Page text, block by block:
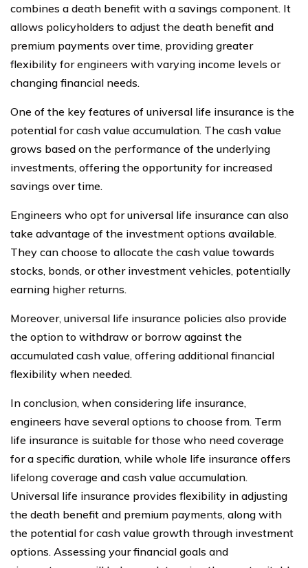
combines a death benefit with a savings component. It
allows policyholders to adjust the death benefit and
premium payments over time, providing greater
flexibility for engineers with varying income levels or
changing financial needs.
One of the key features of universal life insurance is the
potential for cash value accumulation. The cash value
grows based on the performance of the underlying
investments, offering the opportunity for increased
savings over time.
Engineers who opt for universal life insurance can also
take advantage of the investment options available.
They can choose to allocate the cash value towards
stocks, bonds, or other investment vehicles, potentially
earning higher returns.
Moreover, universal life insurance policies also provide
the option to withdraw or borrow against the
accumulated cash value, offering additional financial
flexibility when needed.
In conclusion, when considering life insurance,
engineers have several options to choose from. Term
life insurance is suitable for those who need coverage
for a specific duration, while whole life insurance offers
lifelong coverage and cash value accumulation.
Universal life insurance provides flexibility in adjusting
the death benefit and premium payments, along with
the potential for cash value growth through investment
options. Assessing your financial goals and